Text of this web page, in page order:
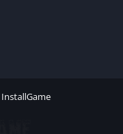
InstallGame